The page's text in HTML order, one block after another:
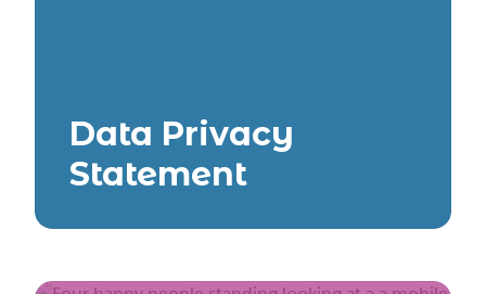
Data Privacy
Statement